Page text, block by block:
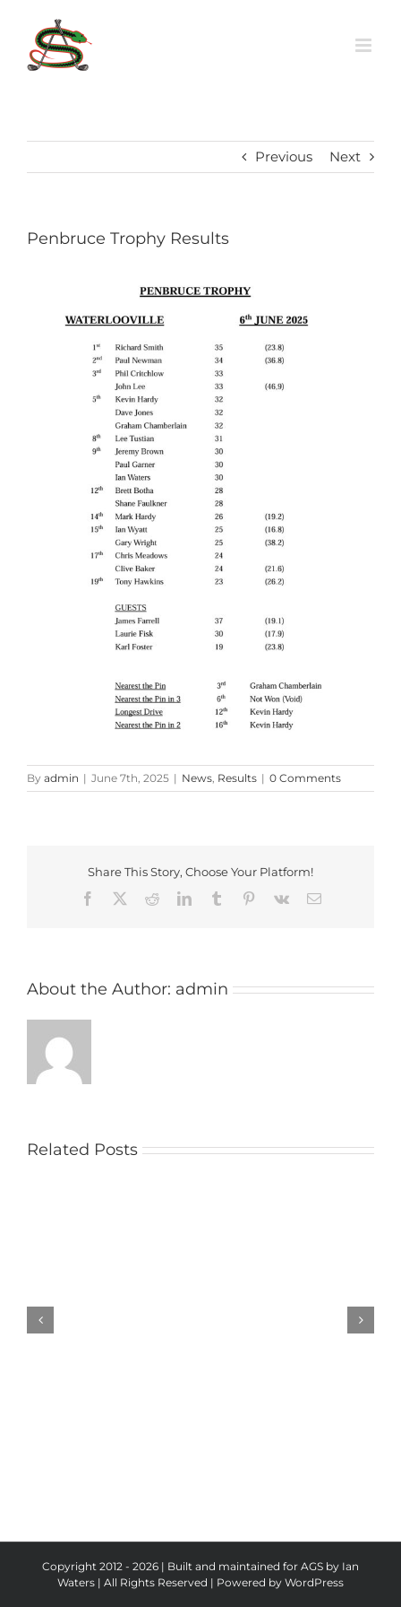
content
Previous Next
Penbruce Trophy Results
By admin | June 7th, 2025 | News, Results | 0 Comments
Share This Story, Choose Your Platform!
Facebook
RedditLinkedInTumblr Pinterest
Vk Email
About the Author: admin
Related Posts
Copyright 2012 - 2026 | Built and maintained for AGS by Ian
Waters | All Rights Reserved | Powered by WordPress